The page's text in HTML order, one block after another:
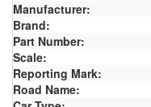
Manufacturer:
Brand:
Part Number:
Scale:
Reporting Mark:
Road Name: